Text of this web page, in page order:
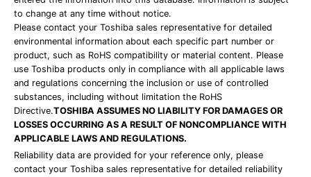
to change at any time without notice.
Please contact your Toshiba sales representative for detailed
environmental information about each specific part number or
product, such as RoHS compatibility or material content. Please
use Toshiba products only in compliance with all applicable laws
and regulations concerning the inclusion or use of controlled
substances, including without limitation the RoHS
Directive.TOSHIBA ASSUMES NO LIABILITY FOR DAMAGES OR
LOSSES OCCURRING AS A RESULT OF NONCOMPLIANCE WITH
APPLICABLE LAWS AND REGULATIONS.
Reliability data are provided for your reference only, please
contact your Toshiba sales representative for detailed reliability